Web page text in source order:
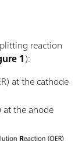
reaction
1):
at the cathode
at the anode